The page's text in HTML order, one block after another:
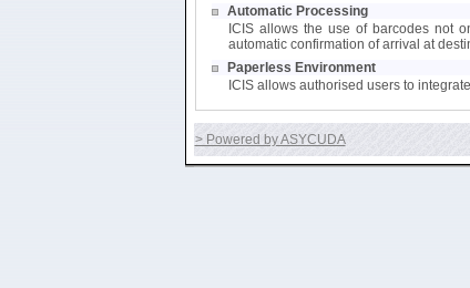
Automatic Processing
ICIS allows the use of barcodes not
automatic confirmation of arrival at
Paperless Environment
ICIS allows authorised users to
> Powered by ASYCUDA